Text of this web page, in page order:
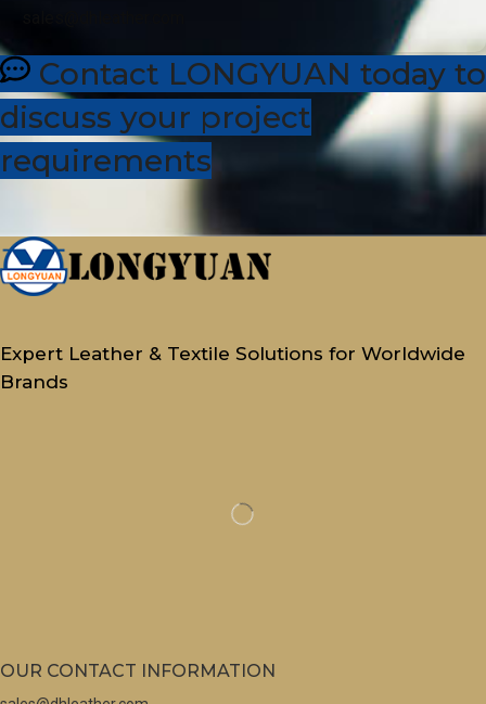
Contact LONGYUAN today to
discuss your project
requirements
Expert Leather & Textile Solutions for Worldwide
Brands
OUR CONTACT INFORMATION